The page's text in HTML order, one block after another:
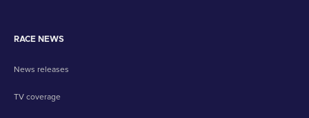
RACE NEWS
News releases
TV coverage